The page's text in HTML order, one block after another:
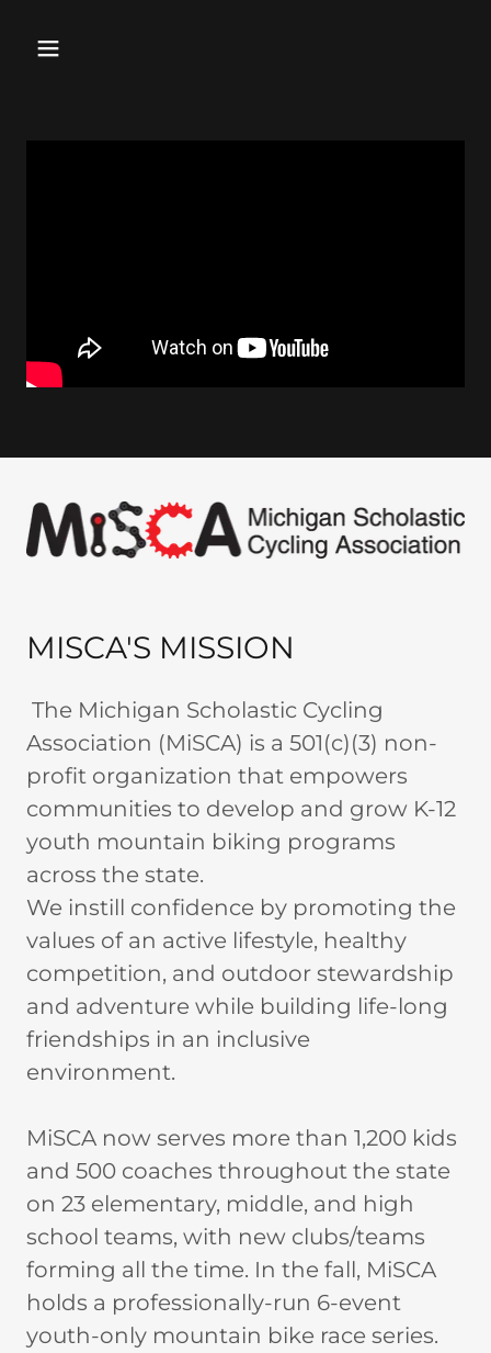
MISCA'S MISSION
The Michigan Scholastic Cycling
Association (MiSCA) is a 501(c)(3) non-
profit organization that empowers
communities to develop and grow K-12
youth mountain biking programs
across the state.
We instill confidence by promoting the
values of an active lifestyle, healthy
competition, and outdoor stewardship
and adventure while building life-long
friendships in an inclusive
environment.
MiSCA now serves more than 1,200 kids
and 500 coaches throughout the state
on 23 elementary, middle, and high
school teams, with new clubs/teams
forming all the time. In the fall, MiSCA
holds a professionally-run 6-event
youth-only mountain bike race series.